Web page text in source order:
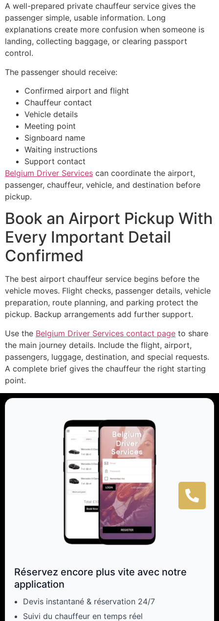
A well-prepared private chauffeur service gives the
passenger simple, usable information. Long
explanations create more confusion when someone is
landing, collecting baggage, or clearing passport
control.
The passenger should receive:
Confirmed airport and flight
Chauffeur contact
Vehicle details
Meeting point
Signboard name
Waiting instructions
Support contact
Belgium Driver Services can coordinate the airport,
passenger, chauffeur, vehicle, and destination before
pickup.
Book an Airport Pickup With
Every Important Detail
Confirmed
The best airport chauffeur service begins before the
vehicle moves. Flight checks, passenger details, vehicle
preparation, route planning, and parking protect the
pickup. Backup arrangements add further support.
Use the Belgium Driver Services contact page to share
the main journey details. Include the flight, airport,
passengers, luggage, destination, and special requests.
A complete brief gives the chauffeur the right starting
point.
Réservez encore plus vite avec notre
application
Devis instantané & réservation 24/7
Suivi du chauffeur en temps réel